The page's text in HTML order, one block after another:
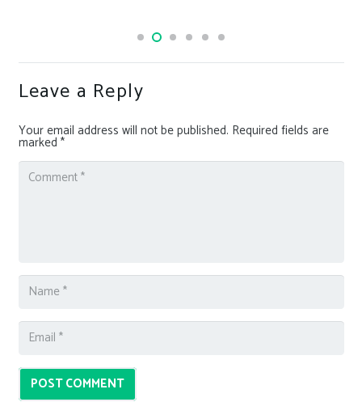
Leave a Reply
Your email address will not be published. Required fields are
marked *
POST COMMENT